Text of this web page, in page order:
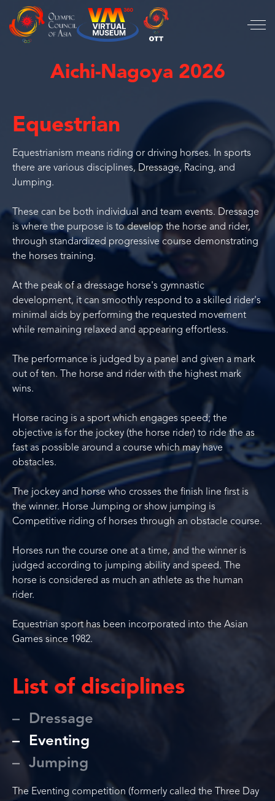
Aichi-Nagoya 2026
Equestrian
Equestrianism means riding or driving horses. In sports
there are various disciplines, Dressage, Racing, and
Jumping.
These can be both individual and team events. Dressage
is where the purpose is to develop the horse and rider,
through standardized progressive course demonstrating
the horses training.
At the peak of a dressage horse's gymnastic
development, it can smoothly respond to a skilled rider's
minimal aids by performing the requested movement
while remaining relaxed and appearing effortless.
The performance is judged by a panel and given a mark
out of ten. The horse and rider with the highest mark
wins.
Horse racing is a sport which engages speed; the
objective is for the jockey (the horse rider) to ride the as
fast as possible around a course which may have
obstacles.
The jockey and horse who crosses the finish line first is
the winner. Horse Jumping or show jumping is
Competitive riding of horses through an obstacle course.
Horses run the course one at a time, and the winner is
judged according to jumping ability and speed. The
horse is considered as much an athlete as the human
rider.
Equestrian sport has been incorporated into the Asian
Games since 1982.
List of disciplines
Dressage
Eventing
Jumping
The Eventing competition (formerly called the Three Day